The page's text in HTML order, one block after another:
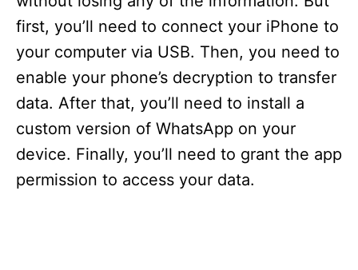
first, you’ll need to connect your iPhone to
your computer via USB. Then, you need to
enable your phone’s decryption to transfer
data. After that, you’ll need to install a
custom version of WhatsApp on your
device. Finally, you’ll need to grant the app
permission to access your data.